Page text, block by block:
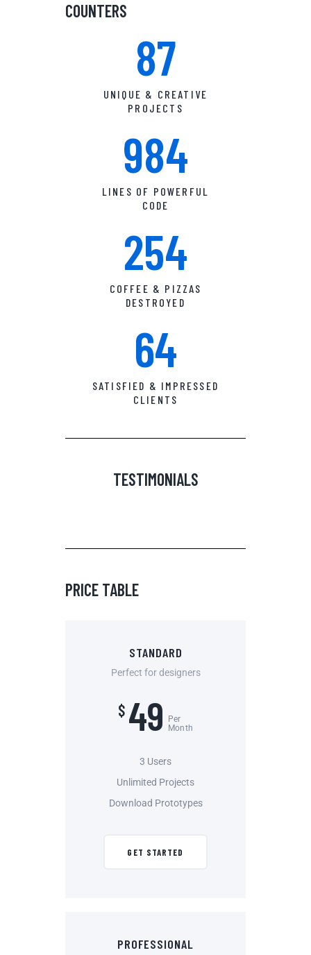
COUNTERS
87
UNIQUE & CREATIVE
PROJECTS
984
LINES OF POWERFUL
CODE
254
COFFEE & PIZZAS
DESTROYED
64
SATISFIED & IMPRESSED
CLIENTS
TESTIMONIALS
PRICE TABLE
STANDARD
Perfect for designers
$ 49
Per
Month
3 Users
Unlimited Projects
Download Prototypes
GET STARTED
PROFESSIONAL